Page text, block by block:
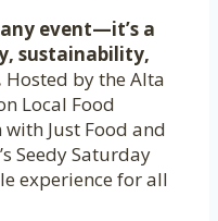
event—it’s a
sustainability,
Hosted by the Alta
Local Food
Just Food and
Seedy Saturday
experience for all